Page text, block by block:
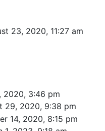
23, 2020, 11:27 am
2020, 3:46 pm
29, 2020, 9:38 pm
14, 2020, 8:15 pm